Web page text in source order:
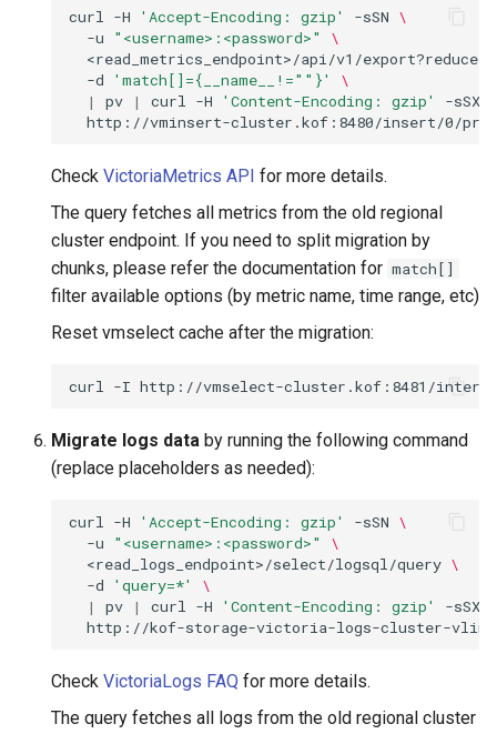
curl -H 'Accept-Encoding: gzip' -sSN \
-u
"<username>:<password>"
\
<read_metrics_endpoint>/api/v1/
-d
'match[]={__name__!=""}'
\
|
pv | curl -H 'Content-Encoding: gzip' -sSX
Check VictoriaMetrics API for more details.
The query fetches all metrics from the old regional
cluster endpoint. If you need to split migration by
chunks, please refer the documentation for match[]
filter available options (by metric name, time range, etc)
Reset vmselect cache after the migration:
curl -I
Migrate logs data by running the following command
(replace placeholders as needed):
curl -H 'Accept-Encoding: gzip' -sSN \
-u
"<username>:<password>"
\
<read_logs_endpoint>/select/logsql/query \
-d
'query=*'
\
|
pv | curl -H 'Content-Encoding: gzip' -sSX
Check VictoriaLogs FAQ for more details.
The query fetches all logs from the old regional cluster